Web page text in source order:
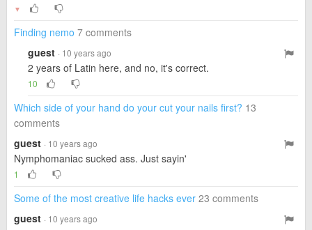
▼
Finding nemo 7 comments
guest · 10 years ago
2 years of Latin here, and no, it's correct.
10
Which side of your hand do your cut your nails first? 13
comments
guest · 10 years ago
Nymphomaniac sucked ass. Just sayin'
1
Some of the most creative life hacks ever 23 comments
guest · 10 years ago